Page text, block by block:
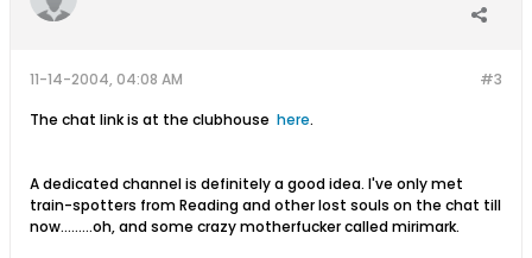
#3
11-14-2004, 04:08 AM
The chat link is at the clubhouse here.
A dedicated channel is definitely a good idea. I've only met
train-spotters from Reading and other lost souls on the chat till
now.........oh, and some crazy motherfucker called mirimark.